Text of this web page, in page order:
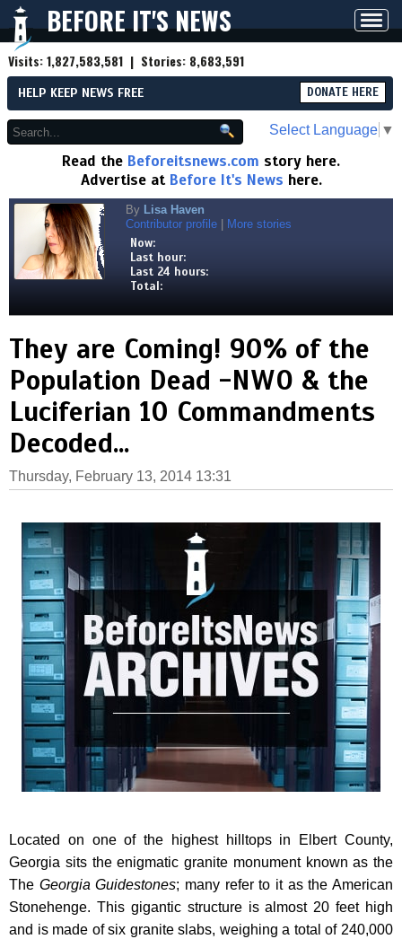
BEFORE IT'S NEWS
Visits:1,827,583,581 | Stories: 8,683,591
HELP KEEP NEWS FREE DONATE HERE
Select Language ▼
Read the Beforeitsnews.com story here.
Advertise at Before It's News here.
By Lisa Haven
Contributor profile
More stories
Now:
Last hour:
Last 24 hours:
Total:
They are Coming! 90% of the
Population Dead -NWO & the
Luciferian 10 Commandments
Decoded...
Thursday, February 13, 2014 13:31
Located on one of the highest hilltops in Elbert County,
Georgia sits the enigmatic granite monument known as the
The Georgia Guidestones; many refer to it as the American
Stonehenge. This gigantic structure is almost 20 feet high
and is made of six granite slabs, weighing a total of 240,000